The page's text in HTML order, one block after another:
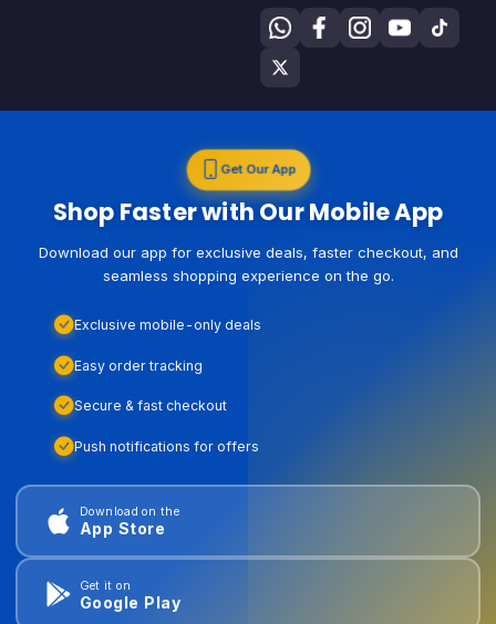
Get Our App
Shop Faster with Our Mobile App
Download our app for exclusive deals, faster checkout, and
seamless shopping experience on the go.
Exclusive mobile-only deals
Easy order tracking
Secure & fast checkout
Push notifications for offers
Download on the
App Store
Get it on
Google Play